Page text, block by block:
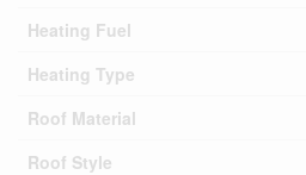
Heating Fuel
Heating Type
Roof Material
Roof Style